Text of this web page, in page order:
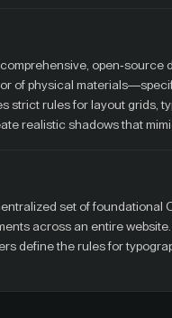
open-source
of physical
strict rules for layout grids,
realistic shadows that
set of foundational
across an entire
define the rules for